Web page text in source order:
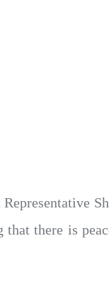
there is